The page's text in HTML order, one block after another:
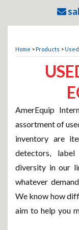
Home >Products >
AmerEquip
assortment of
inventory are
detectors,
diversity in our
whatever
We know how
aim to help you